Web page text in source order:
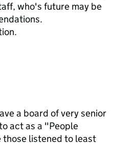
who's future may be
a board of very senior
act as a "People
listened to least